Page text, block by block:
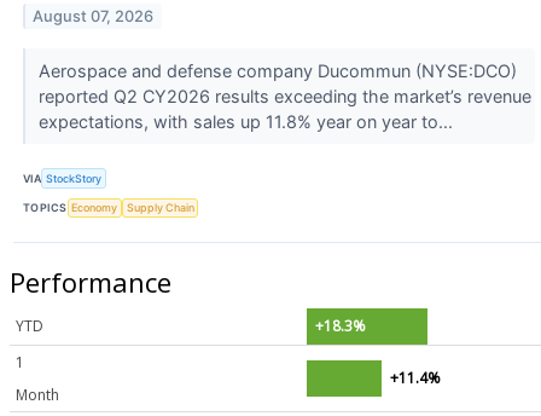
August 07, 2026
Aerospace and defense company Ducommun (NYSE:DCO)
reported Q2 CY2026 results exceeding the market’s revenue
expectations, with sales up 11.8% year on year to...
VIA StockStory
TOPICS Economy Supply Chain
Performance
YTD
+18.3%
1
Month
+11.4%